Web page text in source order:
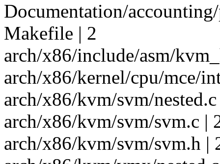
Documentation/
Makefile | 2
arch/x86/include/asm/
arch/x86/kernel/cpu/mce/
arch/x86/kvm/svm/
arch/x86/kvm/svm/svm.c |
arch/x86/kvm/svm/svm.h |